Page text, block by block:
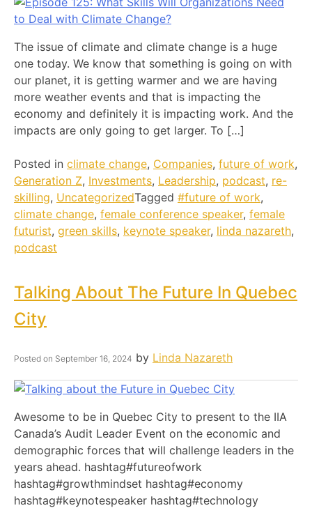
The issue of climate and climate change is a huge
one today. We know that something is going on with
our planet, it is getting warmer and we are having
more weather events and that is impacting the
economy and definitely it is impacting work. And the
impacts are only going to get larger. To […]
Posted in climate change, Companies, future of work,
Generation Z, Investments, Leadership, podcast, re-
skilling, UncategorizedTagged #future of work,
climate change, female conference speaker, female
futurist, green skills, keynote speaker, linda nazareth,
podcast
Talking About The Future In Quebec
City
Posted on September 16, 2024 by Linda Nazareth
Awesome to be in Quebec City to present to the IIA
Canada’s Audit Leader Event on the economic and
demographic forces that will challenge leaders in the
years ahead. hashtag#futureofwork
hashtag#growthmindset hashtag#economy
hashtag#keynotespeaker hashtag#technology